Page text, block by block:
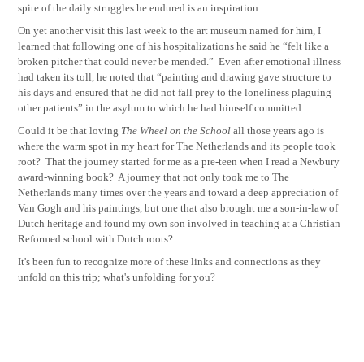
spite of the daily struggles he endured is an inspiration.
On yet another visit this last week to the art museum named for him, I
learned that following one of his hospitalizations he said he “felt like a
broken pitcher that could never be mended.” Even after emotional illness
had taken its toll, he noted that “painting and drawing gave structure to
his days and ensured that he did not fall prey to the loneliness plaguing
other patients” in the asylum to which he had himself committed.
Could it be that loving The Wheel on the School all those years ago is
where the warm spot in my heart for The Netherlands and its people took
root? That the journey started for me as a pre-teen when I read a Newbury
award-winning book? A journey that not only took me to The
Netherlands many times over the years and toward a deep appreciation of
Van Gogh and his paintings, but one that also brought me a son-in-law of
Dutch heritage and found my own son involved in teaching at a Christian
Reformed school with Dutch roots?
It's been fun to recognize more of these links and connections as they
unfold on this trip; what's unfolding for you?